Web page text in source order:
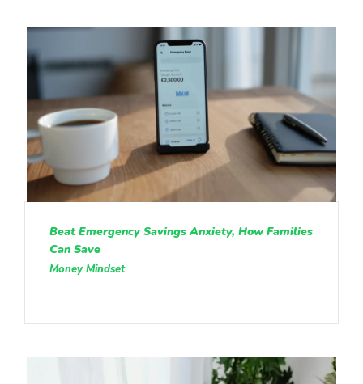
Beat Emergency Savings Anxiety, How Families
Can Save
Money Mindset